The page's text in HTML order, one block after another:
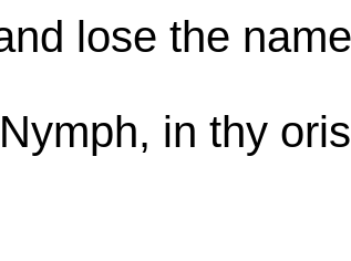
lose the
in thy